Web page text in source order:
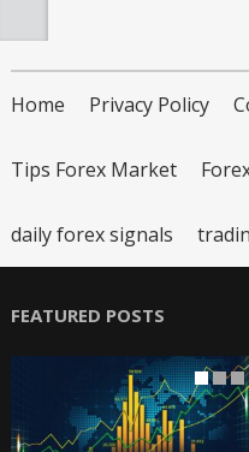
Home Privacy Policy
Tips Forex Market
daily forex signals
FEATURED POSTS